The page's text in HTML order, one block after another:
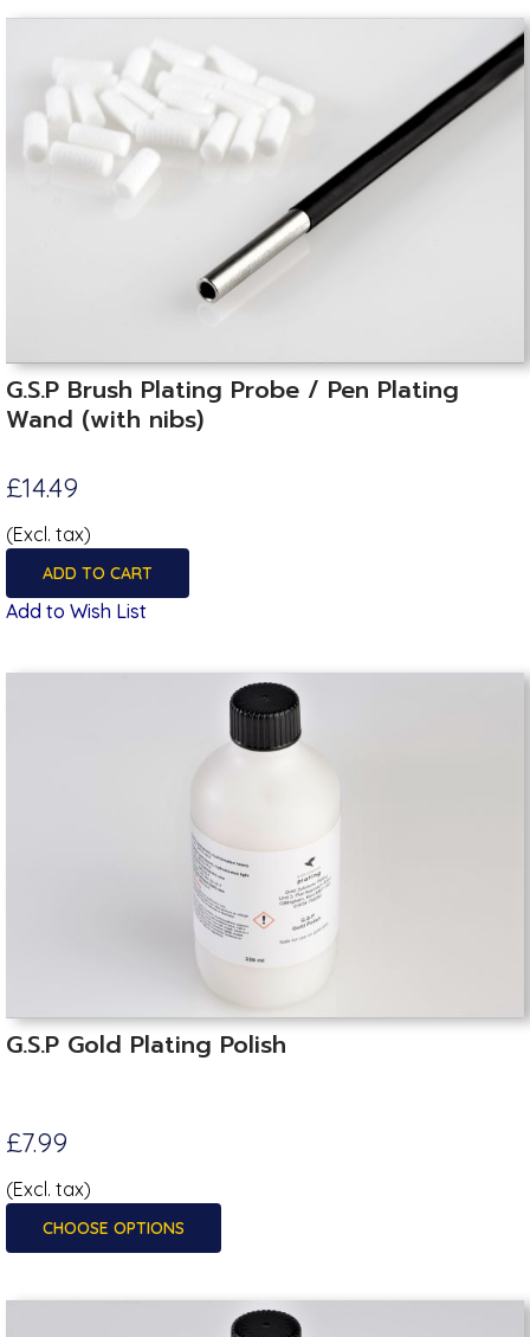
G.S.P Brush Plating Probe / Pen Plating
Wand (with nibs)
£14.49
(Excl. tax)
ADD TO CART
Add to Wish List
G.S.P Gold Plating Polish
£7.99
(Excl. tax)
CHOOSE OPTIONS